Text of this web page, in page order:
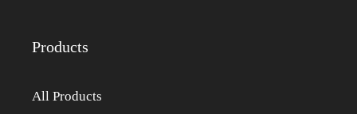
Products
All Products